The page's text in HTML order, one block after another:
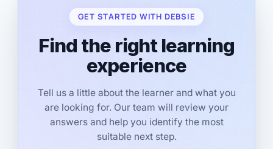
GET STARTED WITH DEBSIE
Find the right learning
experience
Tell us a little about the learner and what you
are looking for. Our team will review your
answers and help you identify the most
suitable next step.